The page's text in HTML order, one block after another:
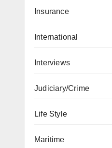
Insurance
International
Interviews
Judiciary/Crime
Life Style
Maritime